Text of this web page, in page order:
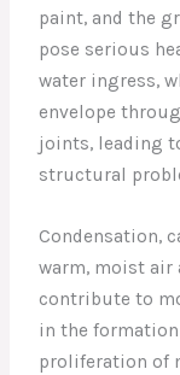
paint, and the
pose serious
water ingress,
envelope
joints, leading
structural
Condensation,
warm, moist air
contribute to
in the
proliferation of